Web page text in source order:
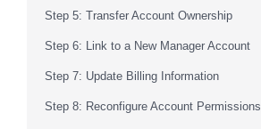
Step 5: Transfer Account Ownership
Step 6: Link to a New Manager Account
Step 7: Update Billing Information
Step 8: Reconfigure Account Permissions